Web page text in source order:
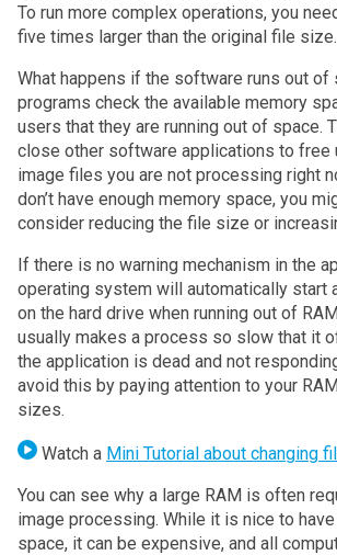
To run more complex operations, you
five times larger than the original file size.
What happens if the software runs out of
programs check the available memory
users that they are running out of space.
close other software applications to free
image files you are not processing right
don’t have enough memory space, you
consider reducing the file size or
If there is no warning mechanism in the
operating system will automatically start
on the hard drive when running out of
usually makes a process so slow that it
the application is dead and not
avoid this by paying attention to your
sizes.
Watch a Mini Tutorial about changing
You can see why a large RAM is often
image processing. While it is nice to
space, it can be expensive, and all